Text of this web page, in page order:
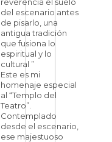
del escenario antes
de pisarlo, una
antigua tradición
que fusiona lo
espiritual y lo
cultural ”
Este es mi
homenaje especial
al “Templo del
Teatro”.
Contemplado
desde el escenario,
ese majestuoso